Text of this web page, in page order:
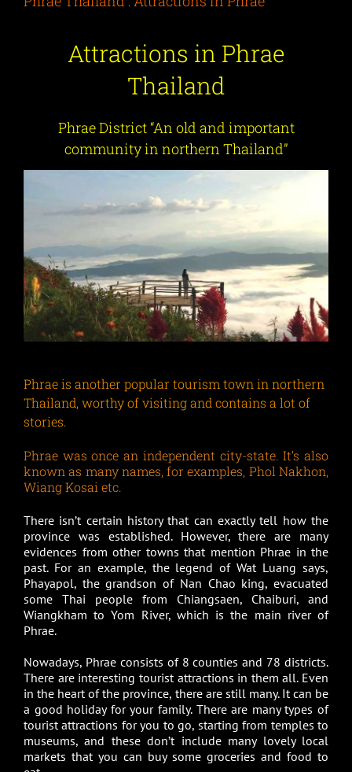
Attractions in Phrae
Thailand
Phrae District “An old and important
community in northern Thailand”
Phrae is another popular tourism town in northern
Thailand, worthy of visiting and contains a lot of
stories.
Phrae was once an independent city-state. It’s also
known as many names, for examples, Phol Nakhon,
Wiang Kosai etc.
There isn’t certain history that can exactly tell how the
province was established. However, there are many
evidences from other towns that mention Phrae in the
past. For an example, the legend of Wat Luang says,
Phayapol, the grandson of Nan Chao king, evacuated
some Thai people from Chiangsaen, Chaiburi, and
Wiangkham to Yom River, which is the main river of
Phrae.
Nowadays, Phrae consists of 8 counties and 78 districts.
There are interesting tourist attractions in them all. Even
in the heart of the province, there are still many. It can be
a good holiday for your family. There are many types of
tourist attractions for you to go, starting from temples to
museums, and these don’t include many lovely local
markets that you can buy some groceries and food to